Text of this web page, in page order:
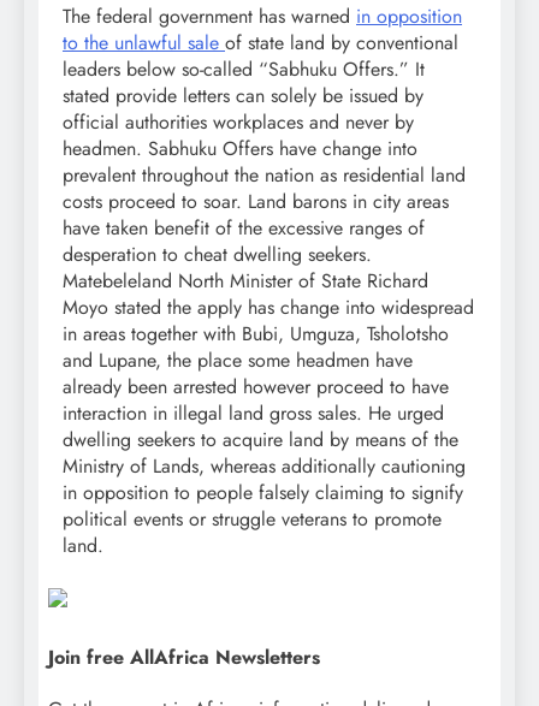
The federal government has warned in opposition
to the unlawful sale of state land by conventional
leaders below so-called “Sabhuku Offers.” It
stated provide letters can solely be issued by
official authorities workplaces and never by
headmen. Sabhuku Offers have change into
prevalent throughout the nation as residential land
costs proceed to soar. Land barons in city areas
have taken benefit of the excessive ranges of
desperation to cheat dwelling seekers.
Matebeleland North Minister of State Richard
Moyo stated the apply has change into widespread
in areas together with Bubi, Umguza, Tsholotsho
and Lupane, the place some headmen have
already been arrested however proceed to have
interaction in illegal land gross sales. He urged
dwelling seekers to acquire land by means of the
Ministry of Lands, whereas additionally cautioning
in opposition to people falsely claiming to signify
political events or struggle veterans to promote
land.
Join free AllAfrica Newsletters